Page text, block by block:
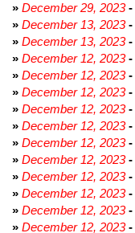
» December 29, 2023-
» December 13, 2023-
» December 13, 2023-
» December 12, 2023-
» December 12, 2023-
» December 12, 2023-
» December 12, 2023-
» December 12, 2023-
» December 12, 2023-
» December 12, 2023-
» December 12, 2023-
» December 12, 2023-
» December 12, 2023-
» December 12, 2023-